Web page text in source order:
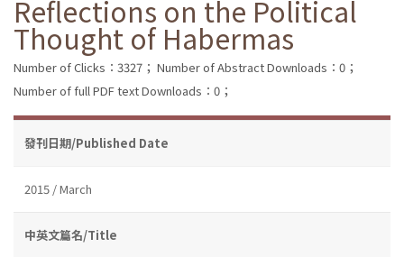
Reflections on the Political
Thought of Habermas
Number of Clicks：3327； Number of Abstract Downloads：0；
Number of full PDF text Downloads：0；
發刊日期/Published Date
2015 / March
中英文篇名/Title